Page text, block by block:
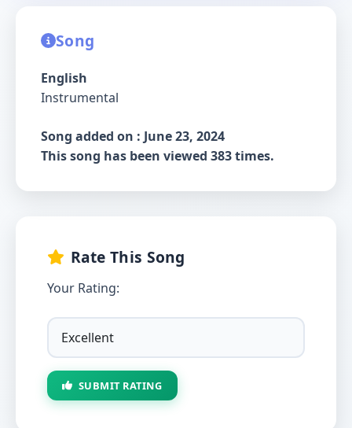
Song
English
Instrumental
Song added on : June 23, 2024
This song has been viewed 383 times.
Rate This Song
Your Rating:
SUBMIT RATING